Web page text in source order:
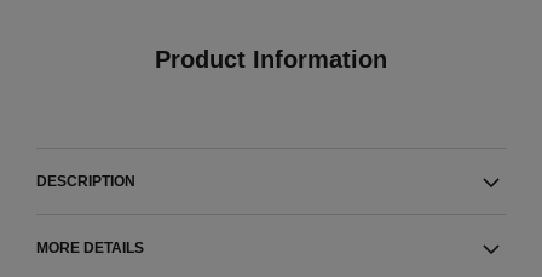
Product Information
DESCRIPTION
MORE DETAILS